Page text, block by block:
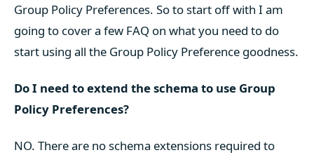
Group Policy Preferences. So to start off with I am
going to cover a few FAQ on what you need to do
start using all the Group Policy Preference goodness.
Do I need to extend the schema to use Group
Policy Preferences?
NO. There are no schema extensions required to